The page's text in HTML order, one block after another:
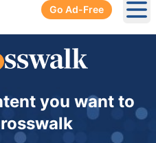
Go Ad-Free
you want to